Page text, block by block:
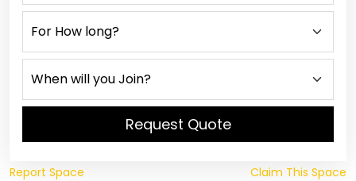
Request Quote
Report Space Claim This Space